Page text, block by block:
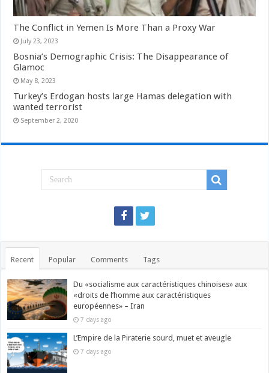
The Conflict in Yemen Is More Than a Proxy War
July 23, 2023
Bosnia’s Demographic Crisis: The Disappearance of
Glamoc
May 8, 2023
Turkey’s Erdogan hosts large Hamas delegation with
wanted terrorist
September 2, 2020
Recent Popular Comments Tags
Du «socialisme aux caractéristiques chinoises» aux
«droits de l’homme aux caractéristiques
européennes» – Iran
7 days ago
L’Empire de la Piraterie sourd, muet et aveugle
7 days ago